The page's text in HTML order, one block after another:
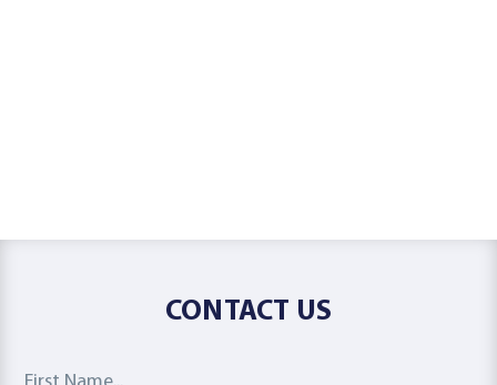
CONTACT US
First Name